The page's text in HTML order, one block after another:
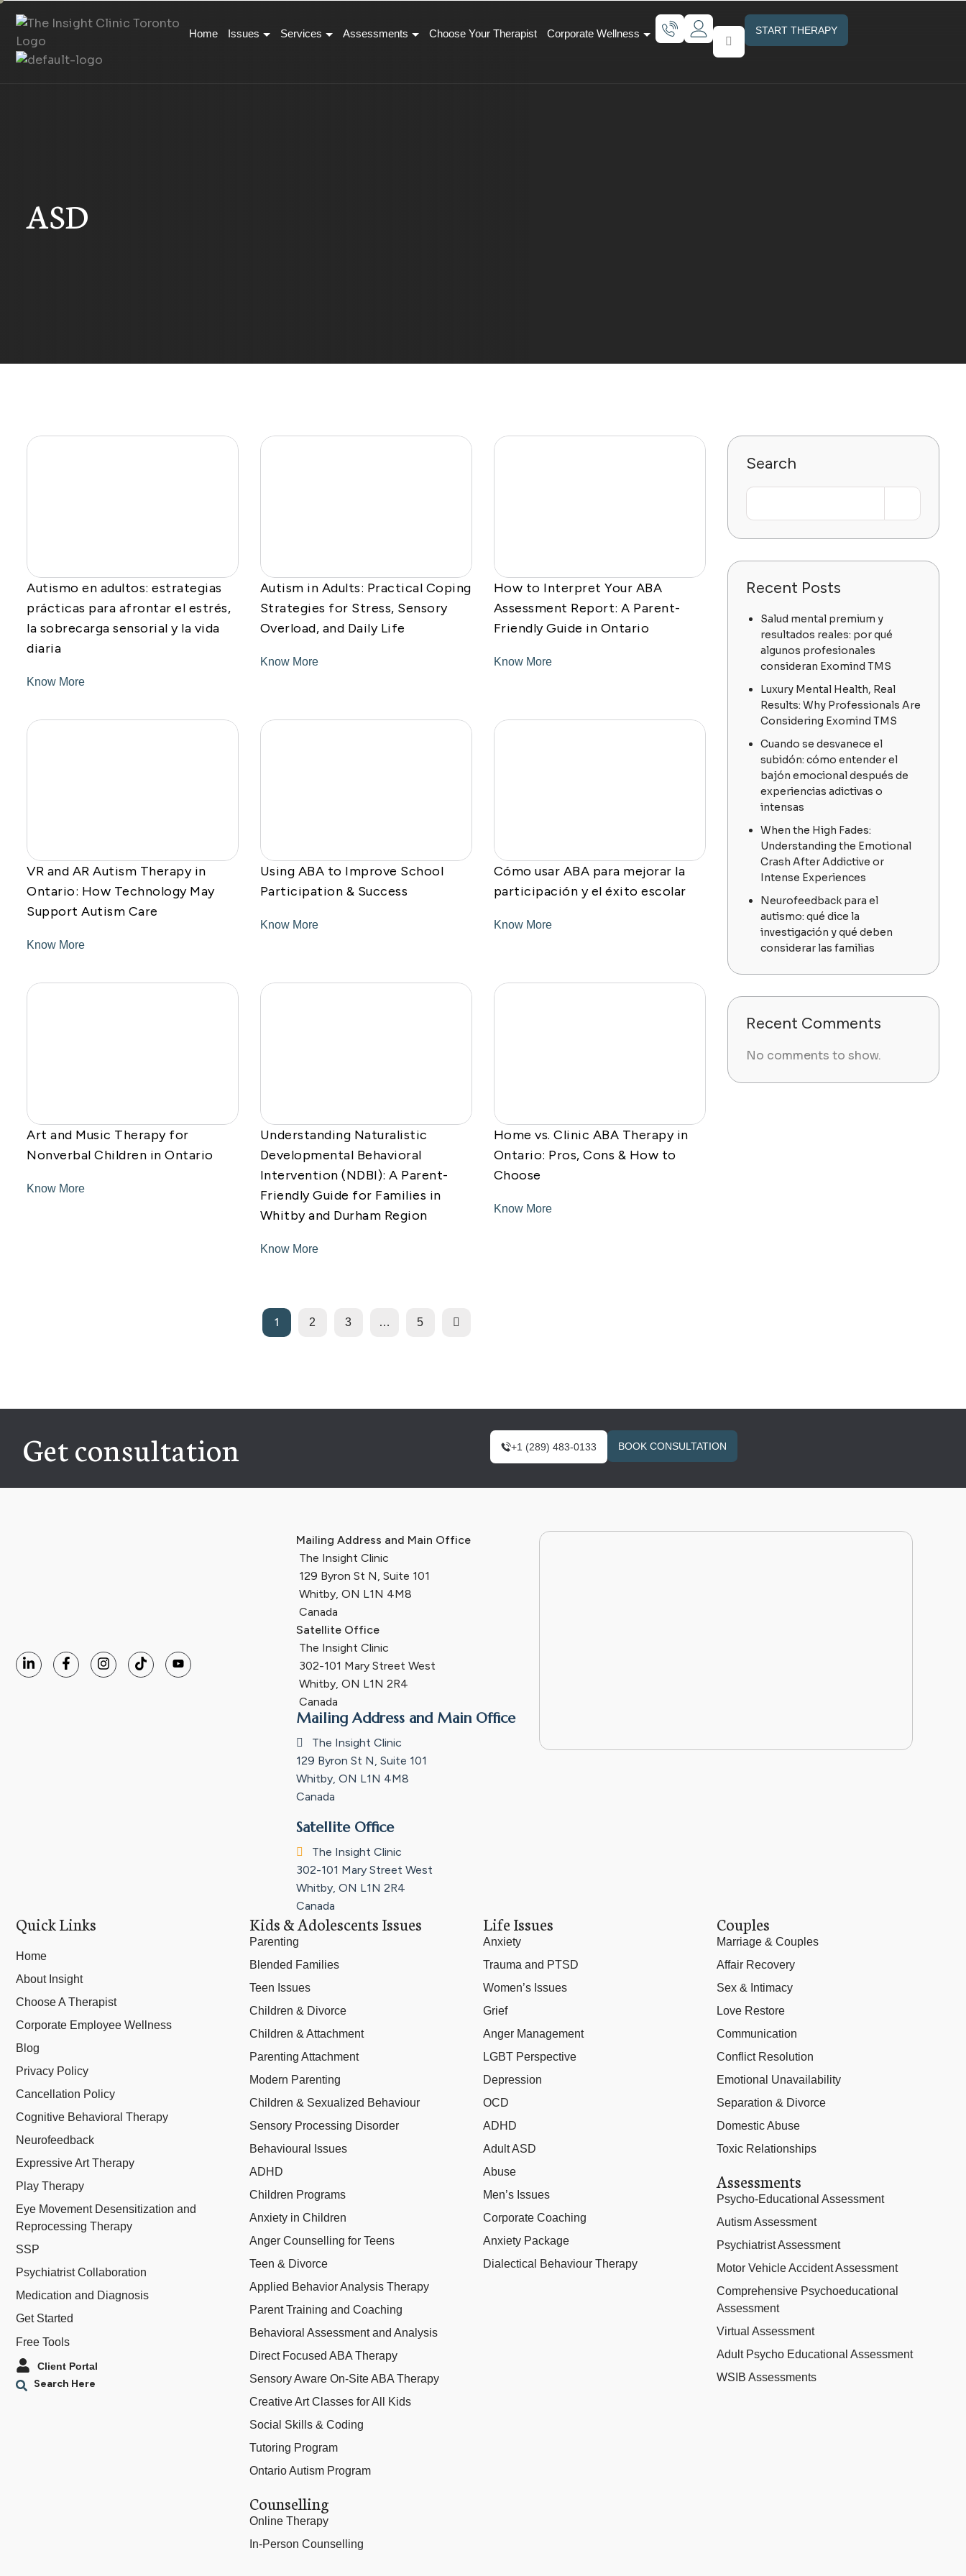
Home Issues Services Assessments Choose Your Therapist Corporate Wellness START THERAPY
ASD
Autismo en adultos: estrategias
prácticas para afrontar el estrés,
la sobrecarga sensorial y la vida
diaria
Know More
Autism in Adults: Practical Coping
Strategies for Stress, Sensory
Overload, and Daily Life
Know More
How to Interpret Your ABA
Assessment Report: A Parent-
Friendly Guide in Ontario
Know More
VR and AR Autism Therapy in
Ontario: How Technology May
Support Autism Care
Know More
Using ABA to Improve School
Participation & Success
Know More
Cómo usar ABA para mejorar la
participación y el éxito escolar
Know More
Art and Music Therapy for
Nonverbal Children in Ontario
Know More
Understanding Naturalistic
Developmental Behavioral
Intervention (NDBI): A Parent-
Friendly Guide for Families in
Whitby and Durham Region
Know More
Home vs. Clinic ABA Therapy in
Ontario: Pros, Cons & How to
Choose
Know More
1 2 3 … 5
Search
Recent Posts
Salud mental premium y
resultados reales: por qué
algunos profesionales
consideran Exomind TMS
Luxury Mental Health, Real
Results: Why Professionals Are
Considering Exomind TMS
Cuando se desvanece el
subidón: cómo entender el
bajón emocional después de
experiencias adictivas o
intensas
When the High Fades:
Understanding the Emotional
Crash After Addictive or
Intense Experiences
Neurofeedback para el
autismo: qué dice la
investigación y qué deben
considerar las familias
Recent Comments
No comments to show.
Get consultation +1 (289) 483-0133 BOOK CONSULTATION
Mailing Address and Main Office
The Insight Clinic
129 Byron St N, Suite 101
Whitby, ON L1N 4M8
Canada
Satellite Office
The Insight Clinic
302-101 Mary Street West
Whitby, ON L1N 2R4
Canada
Mailing Address and Main Office
The Insight Clinic
129 Byron St N, Suite 101
Whitby, ON L1N 4M8
Canada
Satellite Office
The Insight Clinic
302-101 Mary Street West
Whitby, ON L1N 2R4
Canada
Quick Links
Home
About Insight
Choose A Therapist
Corporate Employee Wellness
Blog
Privacy Policy
Cancellation Policy
Cognitive Behavioral Therapy
Neurofeedback
Expressive Art Therapy
Play Therapy
Eye Movement Desensitization and
Reprocessing Therapy
SSP
Psychiatrist Collaboration
Medication and Diagnosis
Get Started
Free Tools
Client Portal
Kids & Adolescents Issues
Parenting
Blended Families
Teen Issues
Children & Divorce
Children & Attachment
Parenting Attachment
Modern Parenting
Children & Sexualized Behaviour
Sensory Processing Disorder
Behavioural Issues
ADHD
Children Programs
Anxiety in Children
Anger Counselling for Teens
Teen & Divorce
Applied Behavior Analysis Therapy
Parent Training and Coaching
Behavioral Assessment and Analysis
Direct Focused ABA Therapy
Sensory Aware On-Site ABA Therapy
Creative Art Classes for All Kids
Social Skills & Coding
Tutoring Program
Ontario Autism Program
Counselling
Online Therapy
In-Person Counselling
Life Issues
Anxiety
Trauma and PTSD
Women’s Issues
Grief
Anger Management
LGBT Perspective
Depression
OCD
ADHD
Adult ASD
Abuse
Men’s Issues
Corporate Coaching
Anxiety Package
Dialectical Behaviour Therapy
Couples
Marriage & Couples
Affair Recovery
Sex & Intimacy
Love Restore
Communication
Conflict Resolution
Emotional Unavailability
Separation & Divorce
Domestic Abuse
Toxic Relationships
Assessments
Psycho-Educational Assessment
Autism Assessment
Psychiatrist Assessment
Motor Vehicle Accident Assessment
Comprehensive Psychoeducational
Assessment
Virtual Assessment
Adult Psycho Educational Assessment
WSIB Assessments